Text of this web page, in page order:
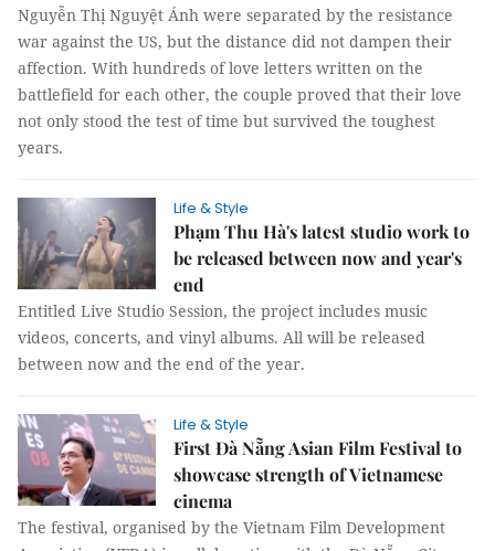
Nguyễn Thị Nguyệt Ánh were separated by the resistance
war against the US, but the distance did not dampen their
affection. With hundreds of love letters written on the
battlefield for each other, the couple proved that their love
not only stood the test of time but survived the toughest
years.
Life & Style
Phạm Thu Hà's latest studio work to
be released between now and year's
end
Entitled Live Studio Session, the project includes music
videos, concerts, and vinyl albums. All will be released
between now and the end of the year.
Life & Style
First Đà Nẵng Asian Film Festival to
showcase strength of Vietnamese
cinema
The festival, organised by the Vietnam Film Development